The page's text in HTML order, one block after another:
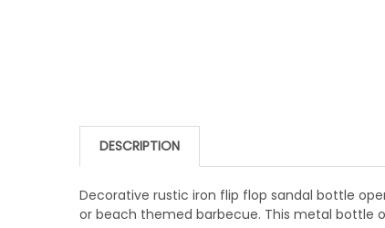
DESCRIPTION
Decorative rustic iron flip flop sandal bottle
or beach themed barbecue. This metal bottle